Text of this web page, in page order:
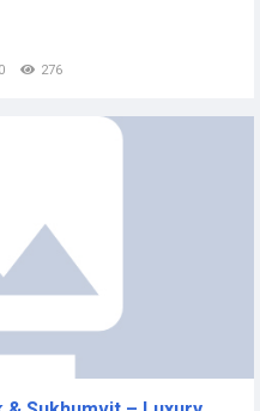
0 276